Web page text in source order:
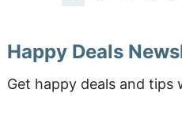
Happy Deals
Get happy deals and tips